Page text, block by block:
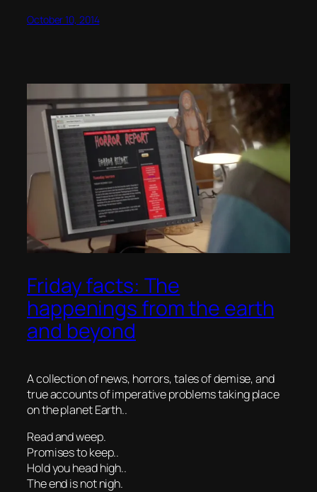
October 10, 2014
Friday facts: The
happenings from the earth
and beyond
A collection of news, horrors, tales of demise, and
true accounts of imperative problems taking place
on the planet Earth..
Read and weep.
Promises to keep..
Hold you head high..
The end is not nigh.